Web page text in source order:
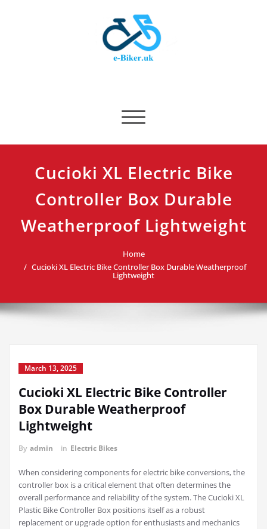
Toggle navigation
Cucioki XL Electric Bike
Controller Box Durable
Weatherproof Lightweight
Home
Cucioki XL Electric Bike Controller Box Durable Weatherproof
Lightweight
March 13, 2025
Cucioki XL Electric Bike Controller
Box Durable Weatherproof
Lightweight
By admin in Electric Bikes
When considering components for electric bike conversions, the
controller box is a critical element that often determines the
overall performance and reliability of the system. The Cucioki XL
Plastic Bike Controller Box positions itself as a robust
replacement or upgrade option for enthusiasts and mechanics